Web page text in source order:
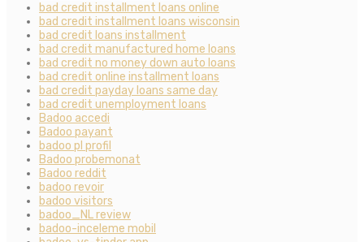
bad credit installment loans online
bad credit installment loans wisconsin
bad credit loans installment
bad credit manufactured home loans
bad credit no money down auto loans
bad credit online installment loans
bad credit payday loans same day
bad credit unemployment loans
Badoo accedi
Badoo payant
badoo pl profil
Badoo probemonat
Badoo reddit
badoo revoir
badoo visitors
badoo_NL review
badoo-inceleme mobil